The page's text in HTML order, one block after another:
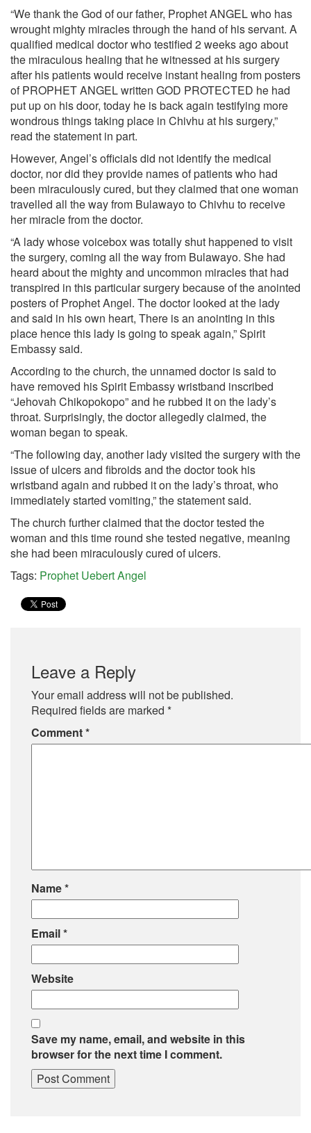
“We thank the God of our father, Prophet ANGEL who has
wrought mighty miracles through the hand of his servant. A
qualified medical doctor who testified 2 weeks ago about
the miraculous healing that he witnessed at his surgery
after his patients would receive instant healing from posters
of PROPHET ANGEL written GOD PROTECTED he had
put up on his door, today he is back again testifying more
wondrous things taking place in Chivhu at his surgery,”
read the statement in part.
However, Angel’s officials did not identify the medical
doctor, nor did they provide names of patients who had
been miraculously cured, but they claimed that one woman
travelled all the way from Bulawayo to Chivhu to receive
her miracle from the doctor.
“A lady whose voicebox was totally shut happened to visit
the surgery, coming all the way from Bulawayo. She had
heard about the mighty and uncommon miracles that had
transpired in this particular surgery because of the anointed
posters of Prophet Angel. The doctor looked at the lady
and said in his own heart, There is an anointing in this
place hence this lady is going to speak again,” Spirit
Embassy said.
According to the church, the unnamed doctor is said to
have removed his Spirit Embassy wristband inscribed
“Jehovah Chikopokopo” and he rubbed it on the lady’s
throat. Surprisingly, the doctor allegedly claimed, the
woman began to speak.
“The following day, another lady visited the surgery with the
issue of ulcers and fibroids and the doctor took his
wristband again and rubbed it on the lady’s throat, who
immediately started vomiting,” the statement said.
The church further claimed that the doctor tested the
woman and this time round she tested negative, meaning
she had been miraculously cured of ulcers.
Tags: Prophet Uebert Angel
Leave a Reply
Your email address will not be published.
Required fields are marked *
Comment*
Name*
Email*
Website
Save my name, email, and website in this
browser for the next time I comment.